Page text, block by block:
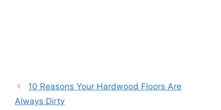
10 Reasons Your Hardwood Floors Are
Always Dirty